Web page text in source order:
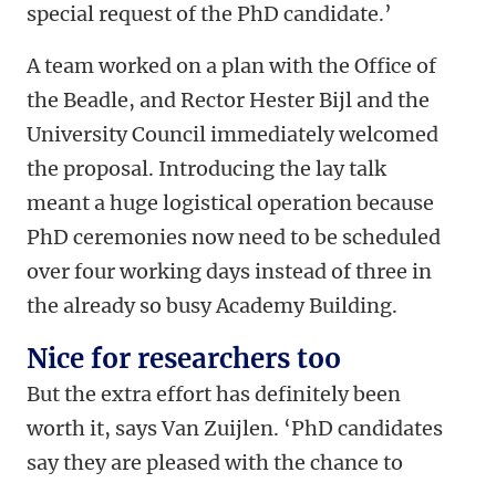
special request of the PhD candidate.’
A team worked on a plan with the Office of
the Beadle, and Rector Hester Bijl and the
University Council immediately welcomed
the proposal. Introducing the lay talk
meant a huge logistical operation because
PhD ceremonies now need to be scheduled
over four working days instead of three in
the already so busy Academy Building.
Nice for researchers too
But the extra effort has definitely been
worth it, says Van Zuijlen. ‘PhD candidates
say they are pleased with the chance to